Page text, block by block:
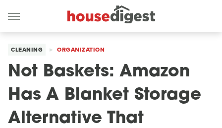
CLEANING ORGANIZATION
Not Baskets: Amazon
Has A Blanket Storage
Alternative That